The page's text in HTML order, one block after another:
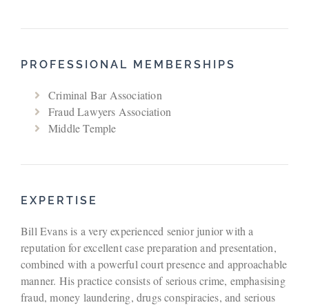
PROFESSIONAL MEMBERSHIPS
Criminal Bar Association
Fraud Lawyers Association
Middle Temple
EXPERTISE
Bill Evans is a very experienced senior junior with a
reputation for excellent case preparation and presentation,
combined with a powerful court presence and approachable
manner. His practice consists of serious crime, emphasising
fraud, money laundering, drugs conspiracies, and serious